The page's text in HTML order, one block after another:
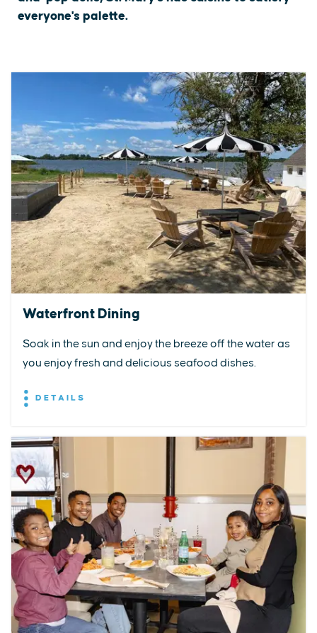
everyone's palette.
Waterfront Dining
Soak in the sun and enjoy the breeze off the water as
you enjoy fresh and delicious seafood dishes.
DETAILS